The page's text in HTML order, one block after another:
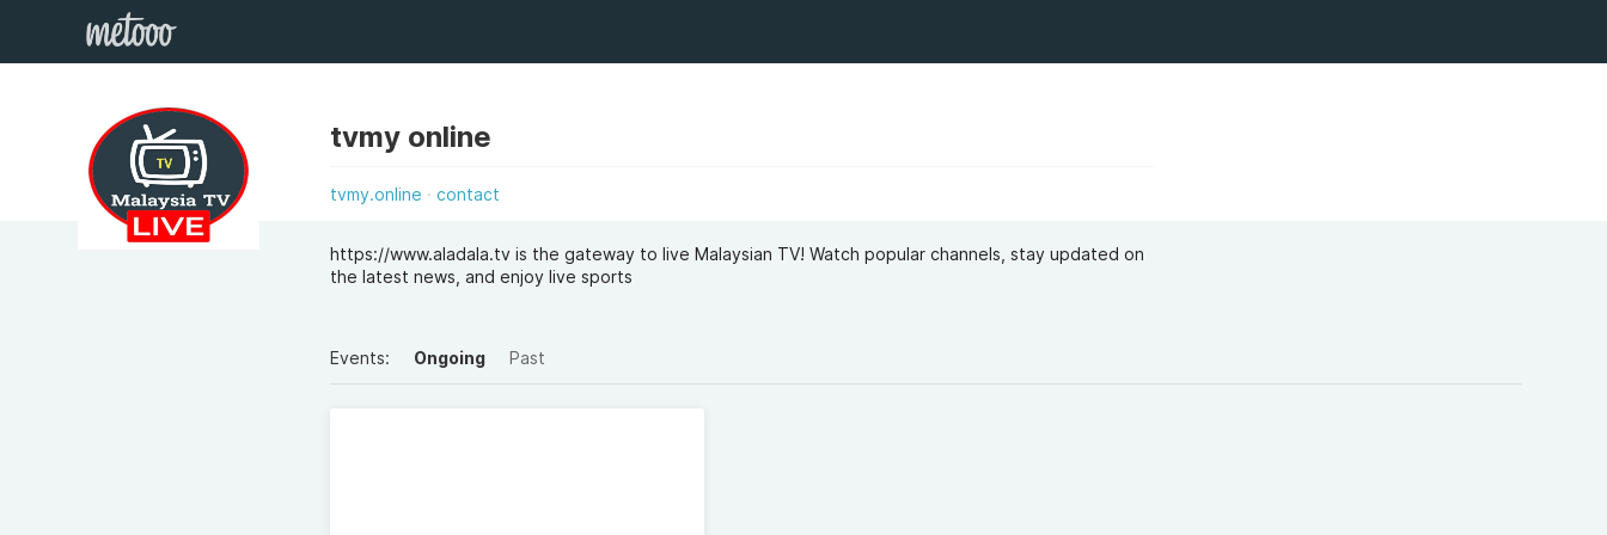
tvmy online
tvmy.online contact
https://www.aladala.tv is the gateway to live Malaysian TV! Watch popular channels, stay updated on
the latest news, and enjoy live sports
Events: Ongoing Past